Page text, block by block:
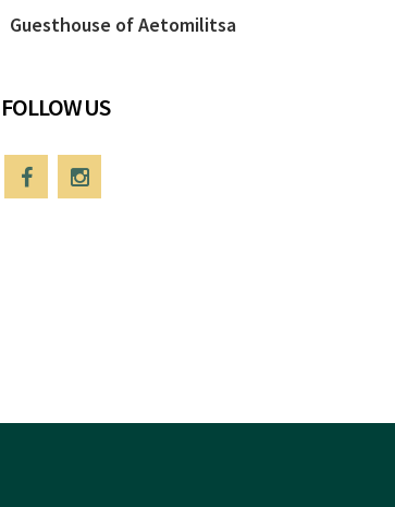
Guesthouse of Aetomilitsa
FOLLOW US